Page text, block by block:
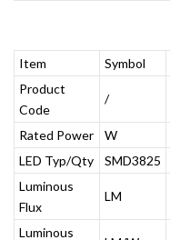
Item Symbol
Product
Code
/
Rated Power
W
LED Typ/Qty
SMD3825
Luminous
Flux
LM
Luminous